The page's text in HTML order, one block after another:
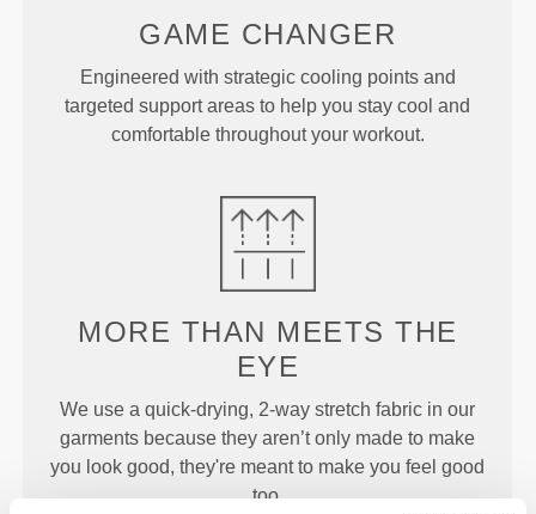
GAME CHANGER
Engineered with strategic cooling points and
targeted support areas to help you stay cool and
comfortable throughout your workout.
MORE THAN MEETS THE
EYE
We use a quick-drying, 2-way stretch fabric in our
garments because they aren’t only made to make
you look good, they're meant to make you feel good
too.